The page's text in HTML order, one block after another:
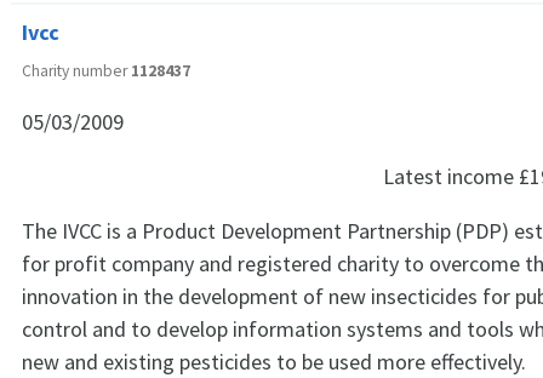
Ivcc
Charity number1128437
05/03/2009
Latest income
The IVCC is a Product Development Partnership (PDP)
for profit company and registered charity to overcome
innovation in the development of new insecticides for
control and to develop information systems and tools
new and existing pesticides to be used more effectively.